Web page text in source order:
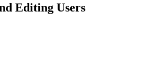
Editing Users